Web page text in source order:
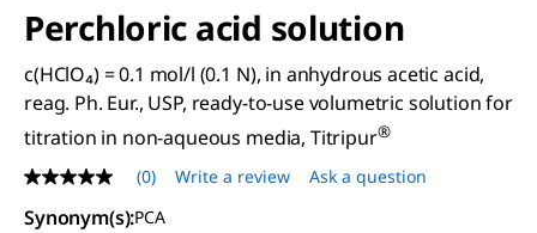
Perchloric acid solution
c(HClO₄) = 0.1 mol/l (0.1 N), in anhydrous acetic acid,
reag. Ph. Eur., USP, ready-to-use volumetric solution for
titration in non-aqueous media, Titripur®
No
rating
value
(0) Write a review Ask a question
Synonym(s):PCA